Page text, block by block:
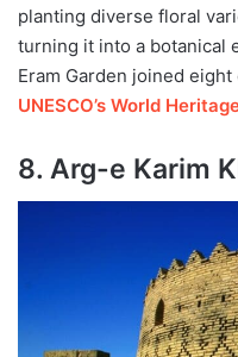
planting diverse floral
turning it into a botanical
Eram Garden joined
UNESCO’s World
8. Arg-e Karim